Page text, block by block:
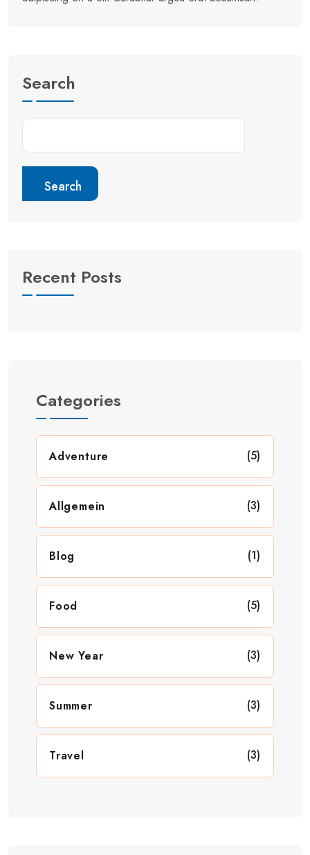
Search
Search
Recent Posts
Categories
Adventure (5)
Allgemein (3)
Blog (1)
Food (5)
New Year (3)
Summer (3)
Travel (3)